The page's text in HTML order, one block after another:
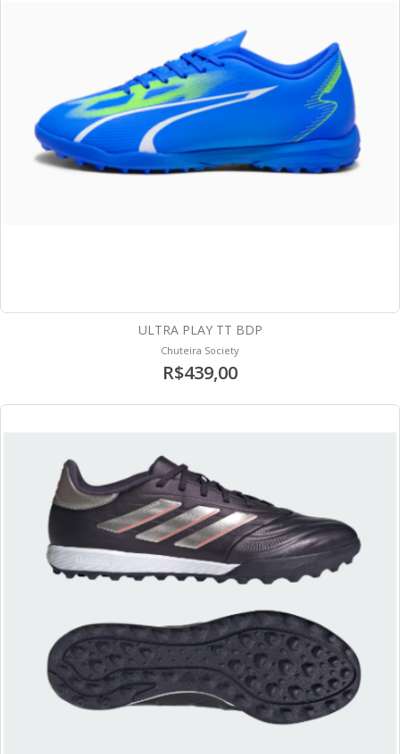
ULTRA PLAY TT BDP
Chuteira Society
R$439,00